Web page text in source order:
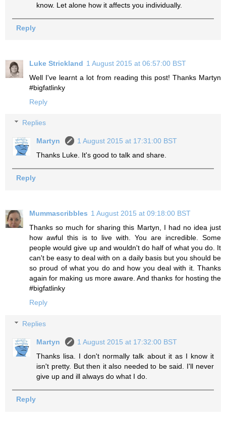
know. Let alone how it affects you individually.
Reply
Luke Strickland 1 August 2015 at 06:57:00 BST
Well I've learnt a lot from reading this post! Thanks Martyn
#bigfatlinky
Reply
Replies
Martyn
1 August 2015 at 17:31:00 BST
Thanks Luke. It's good to talk and share.
Reply
Mummascribbles 1 August 2015 at 09:18:00 BST
Thanks so much for sharing this Martyn, I had no idea just
how awful this is to live with. You are incredible. Some
people would give up and wouldn't do half of what you do. It
can't be easy to deal with on a daily basis but you should be
so proud of what you do and how you deal with it. Thanks
again for making us more aware. And thanks for hosting the
#bigfatlinky
Reply
Replies
Martyn
1 August 2015 at 17:32:00 BST
Thanks lisa. I don't normally talk about it as I know it
isn't pretty. But then it also needed to be said. I'll never
give up and ill always do what I do.
Reply